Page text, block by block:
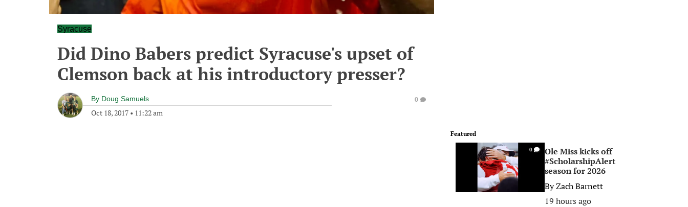
Syracuse
Did Dino Babers predict Syracuse's upset of
Clemson back at his introductory presser?
By Doug Samuels
Oct 18, 2017 • 11:22 am
0
Featured
0
Ole Miss kicks off
#ScholarshipAlert
season for 2026
ByZach Barnett
19 hours ago